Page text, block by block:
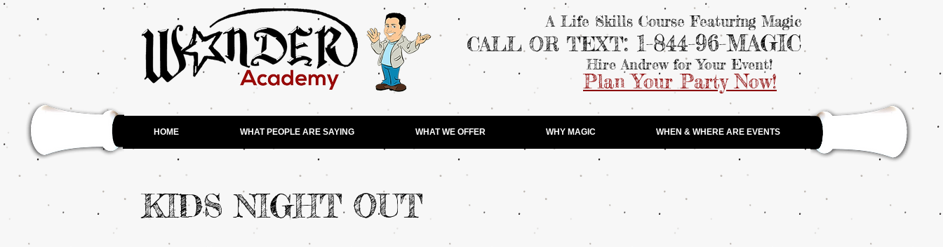
A Life Skills Course Featuring Magic
CALL OR TEXT: 1-844-96-MAGIC
Hire Andrew for Your Event!
Plan Your Party Now!
HOME WHAT PEOPLE ARE SAYING WHAT WE OFFER WHY MAGIC WHEN & WHERE ARE EVENTS
KIDS NIGHT OUT